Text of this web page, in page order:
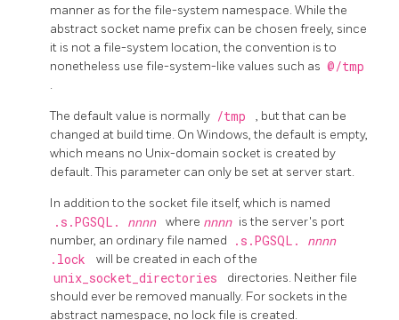
manner as for the file-system namespace. While the
abstract socket name prefix can be chosen freely, since
it is not a file-system location, the convention is to
nonetheless use file-system-like values such as @/tmp
.
The default value is normally /tmp
, but that can be
changed at build time. On Windows, the default is empty,
which means no Unix-domain socket is created by
default. This parameter can only be set at server start.
In addition to the socket file itself, which is named
.s.PGSQL. nnnn where nnnn is the server's port
number, an ordinary file named
.s.PGSQL. nnnn
.lock
will be created in each of the
unix_socket_directories
directories. Neither file
should ever be removed manually. For sockets in the
abstract namespace, no lock file is created.